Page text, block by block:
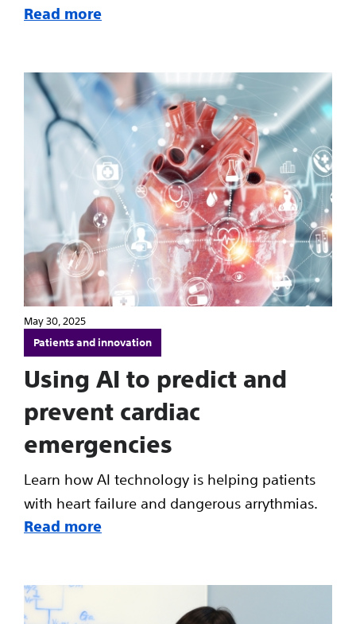
Read more
May 30, 2025
Patients and innovation
Using AI to predict and
prevent cardiac
emergencies
Learn how AI technology is helping patients
with heart failure and dangerous arrythmias.
Read more